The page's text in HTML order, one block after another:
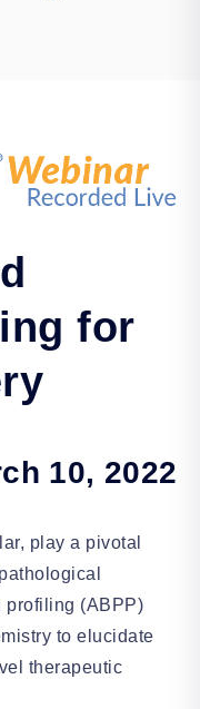
for
10, 2022
play a pivotal
profiling (ABPP)
to elucidate
therapeutic